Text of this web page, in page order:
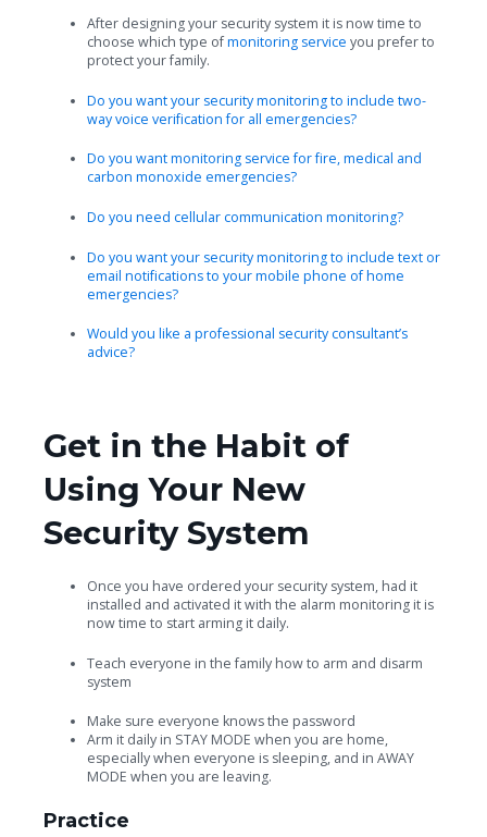
After designing your security system it is now time to
choose which type ofmonitoring service you prefer to
protect your family.
Do you want your security monitoring to include two-
way voice verification for all emergencies?
Do you want monitoring service for fire, medical and
carbon monoxide emergencies?
Do you need cellular communication monitoring?
Do you want your security monitoring to include text or
email notifications to your mobile phone of home
emergencies?
Would you like a professional security consultant’s
advice?
Get in the Habit of
Using Your New
Security System
Once you have ordered your security system, had it
installed and activated it with the alarm monitoring it is
now time to start arming it daily.
Teach everyone in the family how to arm and disarm
system
Make sure everyone knows the password
Arm it daily in STAY MODE when you are home,
especially when everyone is sleeping, and in AWAY
MODE when you are leaving.
Practice